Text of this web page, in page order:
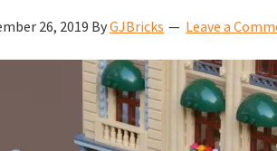
26, 2019 ByGJBricks Leave a